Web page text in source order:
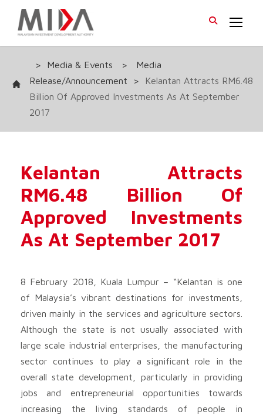
> Media & Events >
Media
Release/Announcement
>
Kelantan Attracts RM6.48
Billion Of Approved Investments As At September
2017
Kelantan Attracts
RM6.48 Billion Of
Approved Investments
As At September 2017
8 February 2018, Kuala Lumpur – “Kelantan is one
of Malaysia’s vibrant destinations for investments,
driven mainly in the services and agriculture sectors.
Although the state is not usually associated with
large scale industrial enterprises, the manufacturing
sector continues to play a significant role in the
overall state development, particularly in providing
jobs and entrepreneurial opportunities towards
increasing the living standards of people in